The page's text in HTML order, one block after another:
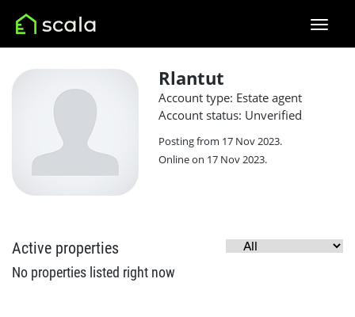
Rlantut
Account type: Estate agent
Account status: Unverified
Posting from 17 Nov 2023.
Online on 17 Nov 2023.
Active properties
No properties listed right now